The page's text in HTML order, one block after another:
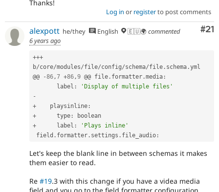
Thanks!
Log in or registerto post comments
#21
alexpott he/they English 🇪🇺🌍 commented
6 years ago
+++
b/core/modules/file/config/schema/file . schema .yml
@@
-86 ,7 +86 ,9 @@ file . formatter .media :
       label
:
'Display of multiple files'
-
+
    playsinline
:
+
      type
:
+
      label
:
'Plays inline'
field . formatter . settings . file_audio :
Let's keep the blank line in between schemas it makes
them easier to read.
Re #19.3 with this change if you have a videa media